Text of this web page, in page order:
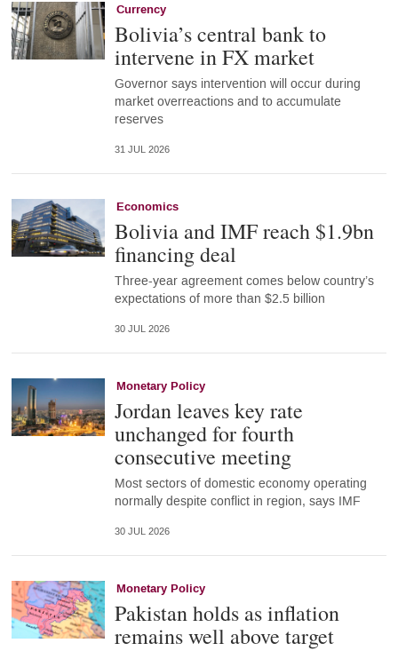
Currency
Bolivia’s central bank to
intervene in FX market
Governor says intervention will occur during
market overreactions and to accumulate
reserves
31 JUL 2026
Economics
Bolivia and IMF reach $1.9bn
financing deal
Three-year agreement comes below country’s
expectations of more than $2.5 billion
30 JUL 2026
Monetary Policy
Jordan leaves key rate
unchanged for fourth
consecutive meeting
Most sectors of domestic economy operating
normally despite conflict in region, says IMF
30 JUL 2026
Monetary Policy
Pakistan holds as inflation
remains well above target